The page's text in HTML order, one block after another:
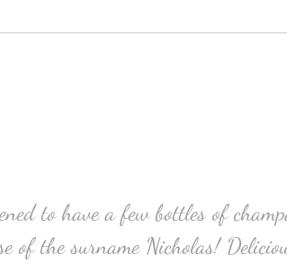
to have a few bottles of
of the surname Nicholas!